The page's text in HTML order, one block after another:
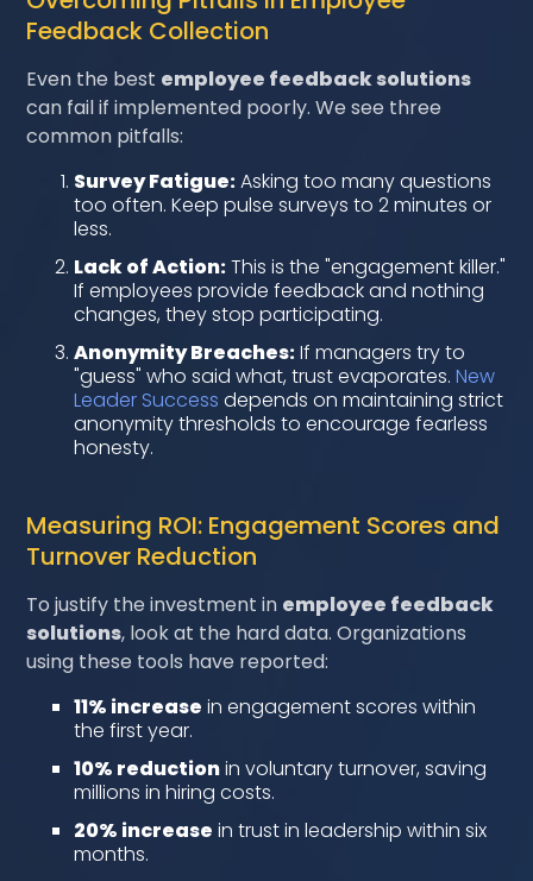
Feedback Collection
Even the best employee feedback solutions
can fail if implemented poorly. We see three
common pitfalls:
Survey Fatigue:Asking too many questions
too often. Keep pulse surveys to 2 minutes or
less.
Lack of Action:This is the "engagement killer."
If employees provide feedback and nothing
changes, they stop participating.
Anonymity Breaches:If managers try to
"guess" who said what, trust evaporates.New
Leader Success depends on maintaining strict
anonymity thresholds to encourage fearless
honesty.
Measuring ROI: Engagement Scores and
Turnover Reduction
To justify the investment in employee feedback
solutions, look at the hard data. Organizations
using these tools have reported:
11% increase in engagement scores within
the first year.
10% reductionin voluntary turnover, saving
millions in hiring costs.
20% increase in trust in leadership within six
months.